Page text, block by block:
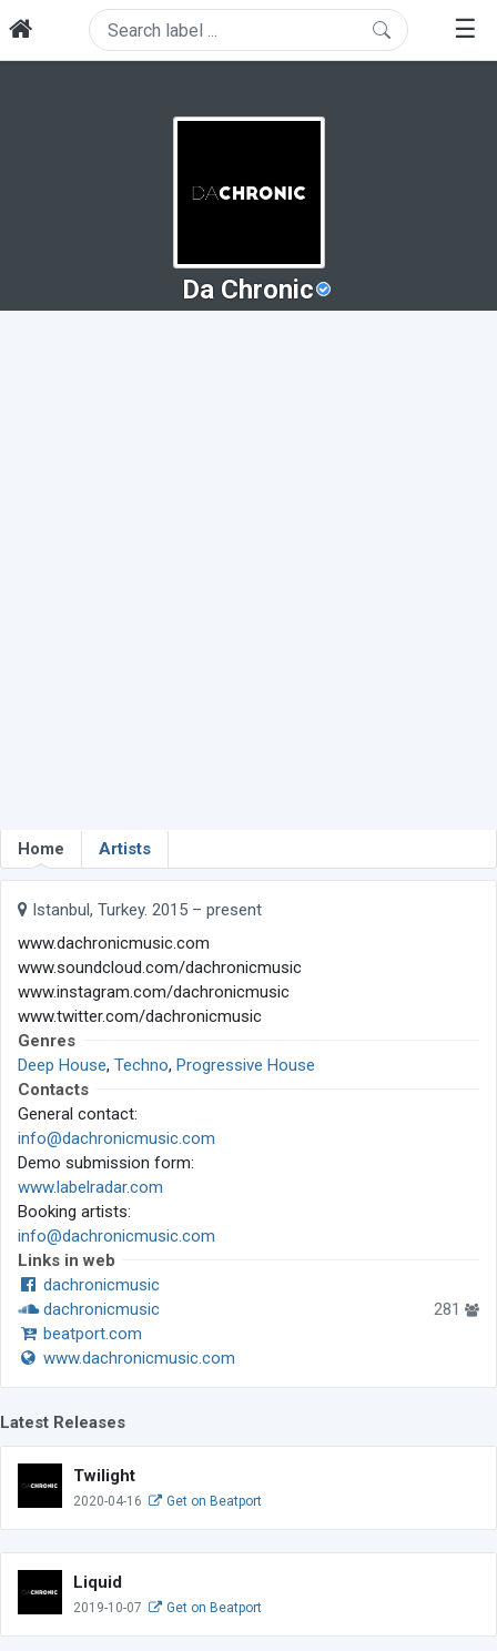
☰
Da Chronic
Home Artists
Istanbul, Turkey. 2015 – present
www.dachronicmusic.com
www.soundcloud.com/dachronicmusic
www.instagram.com/dachronicmusic
www.twitter.com/dachronicmusic
Genres
Deep House, Techno, Progressive House
Contacts
General contact:
info@dachronicmusic.com
Demo submission form:
www.labelradar.com
Booking artists:
info@dachronicmusic.com
Links in web
dachronicmusic
dachronicmusic
281
beatport.com
www.dachronicmusic.com
Latest Releases
Twilight
2020-04-16 Get on Beatport
Liquid
2019-10-07 Get on Beatport